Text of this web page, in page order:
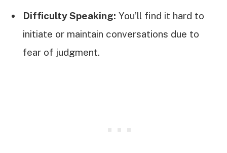
Difficulty Speaking: You’ll find it hard to
initiate or maintain conversations due to
fear of judgment.